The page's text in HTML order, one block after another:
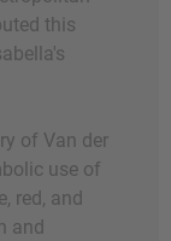
this
of Van der
use of
red, and
and